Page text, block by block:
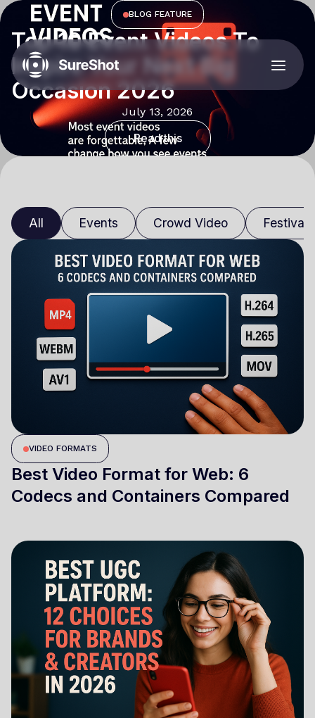
BLOG FEATURE
Top 10 Event Videos To
Inspire Your Next Big
Occasion 2026
July 13, 2026
Read this
All Events Crowd Video Festivals
VIDEO FORMATS
Best Video Format for Web: 6
Codecs and Containers Compared